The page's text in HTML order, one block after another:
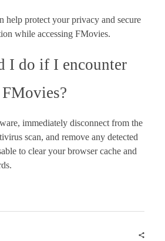
help protect your privacy and secure
while accessing FMovies.
I do if I encounter
immediately disconnect from the
scan, and remove any detected
to clear your browser cache and